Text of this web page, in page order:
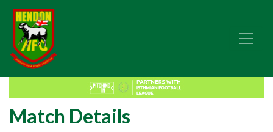
Match Details